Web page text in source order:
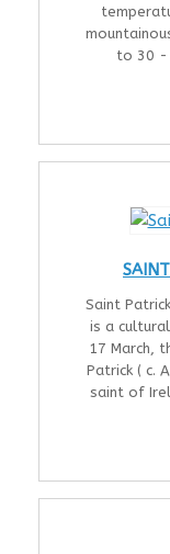
to 30 -
Saint
is a
17 March,
Patrick ( c.
saint of